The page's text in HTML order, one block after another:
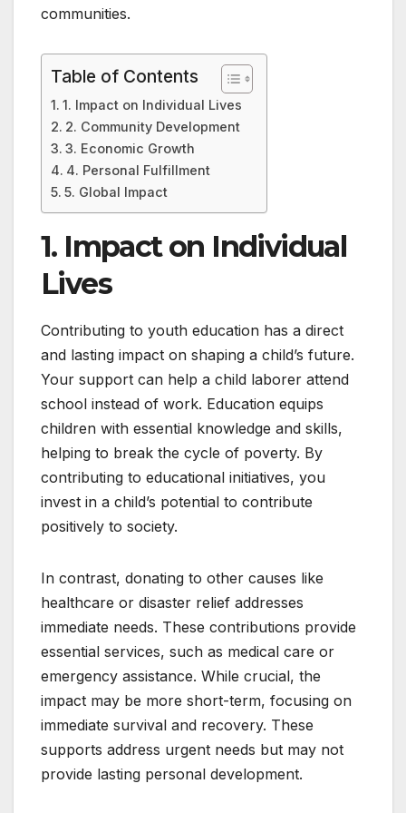
communities.
Table of Contents
1. Impact on Individual Lives
2. Community Development
3. Economic Growth
4. Personal Fulfillment
5. Global Impact
1. Impact on Individual
Lives
Contributing to youth education has a direct
and lasting impact on shaping a child’s future.
Your support can help a child laborer attend
school instead of work. Education equips
children with essential knowledge and skills,
helping to break the cycle of poverty. By
contributing to educational initiatives, you
invest in a child’s potential to contribute
positively to society.
In contrast, donating to other causes like
healthcare or disaster relief addresses
immediate needs. These contributions provide
essential services, such as medical care or
emergency assistance. While crucial, the
impact may be more short-term, focusing on
immediate survival and recovery. These
supports address urgent needs but may not
provide lasting personal development.